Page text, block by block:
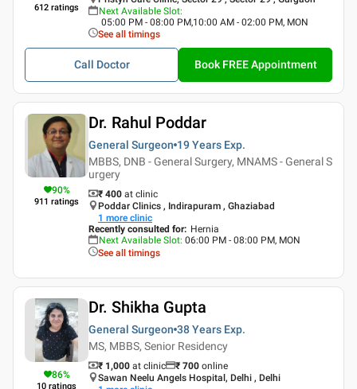
612 ratings
Next Available Slot:
05:00 PM - 08:00 PM,10:00 AM - 02:00 PM, MON
See all timings
Call Doctor Book FREE Appointment
90%
911 ratings
Dr. Rahul Poddar
General Surgeon 19 Years Exp.
MBBS, DNB - General Surgery, MNAMS - General S
urgery
₹ 400 at clinic
Poddar Clinics , Indirapuram , Ghaziabad
1 more clinic
Recently consulted for: Hernia
Next Available Slot: 06:00 PM - 08:00 PM, MON
See all timings
86%
10 ratings
Dr. Shikha Gupta
General Surgeon 38 Years Exp.
MS, MBBS, Senior Residency
₹ 1,000 at clinic ₹ 700 online
Sawan Neelu Angels Hospital, Delhi , Delhi